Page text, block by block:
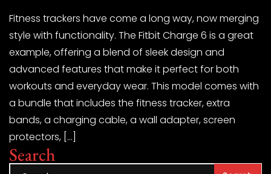
Fitness trackers have come a long way, now merging
style with functionality. The Fitbit Charge 6 is a great
example, offering a blend of sleek design and
advanced features that make it perfect for both
workouts and everyday wear. This model comes with
a bundle that includes the fitness tracker, extra
bands, a charging cable, a wall adapter, screen
protectors, […]
Search